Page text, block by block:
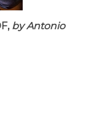
by Antonio